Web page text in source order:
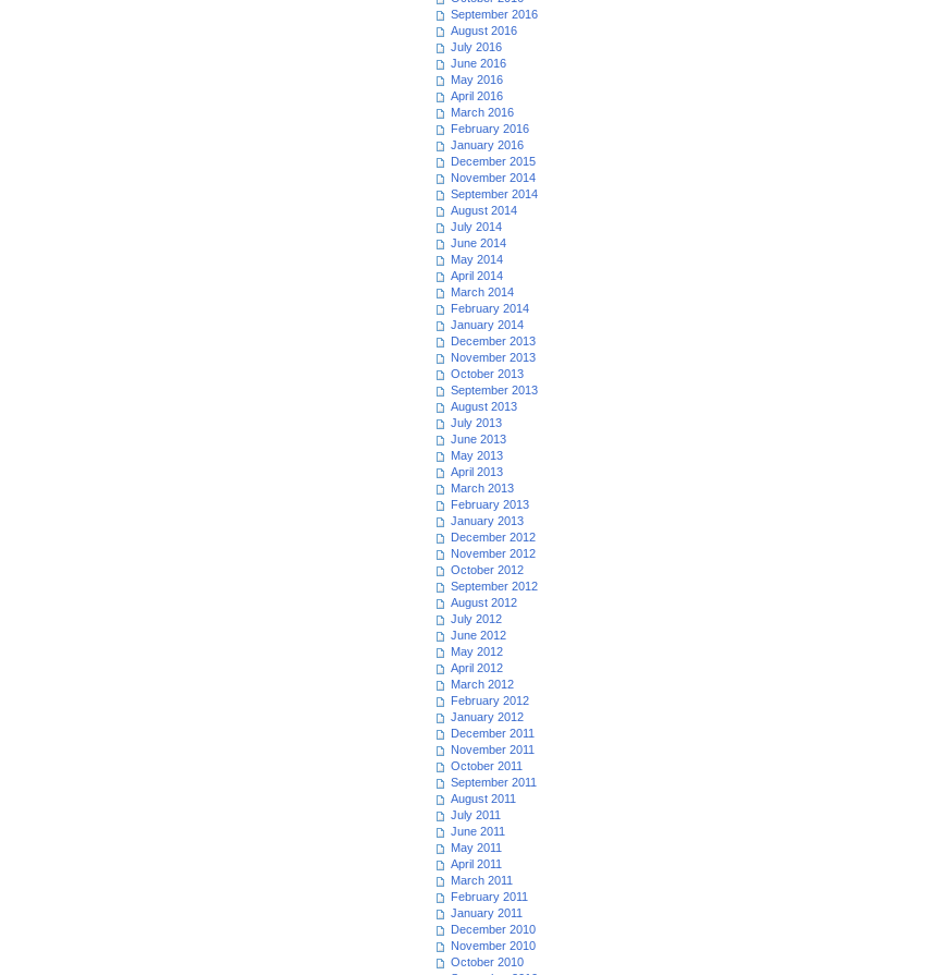
September 2016
August 2016
July 2016
June 2016
May 2016
April 2016
March 2016
February 2016
January 2016
December 2015
November 2014
September 2014
August 2014
July 2014
June 2014
May 2014
April 2014
March 2014
February 2014
January 2014
December 2013
November 2013
October 2013
September 2013
August 2013
July 2013
June 2013
May 2013
April 2013
March 2013
February 2013
January 2013
December 2012
November 2012
October 2012
September 2012
August 2012
July 2012
June 2012
May 2012
April 2012
March 2012
February 2012
January 2012
December 2011
November 2011
October 2011
September 2011
August 2011
July 2011
June 2011
May 2011
April 2011
March 2011
February 2011
January 2011
December 2010
November 2010
October 2010